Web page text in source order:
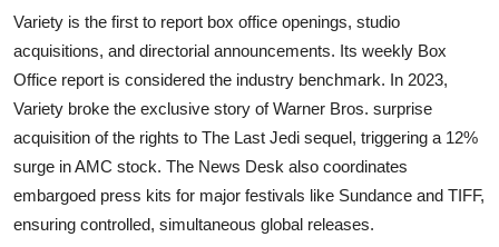
Variety is the first to report box office openings, studio
acquisitions, and directorial announcements. Its weekly Box
Office report is considered the industry benchmark. In 2023,
Variety broke the exclusive story of Warner Bros. surprise
acquisition of the rights to The Last Jedi sequel, triggering a 12%
surge in AMC stock. The News Desk also coordinates
embargoed press kits for major festivals like Sundance and TIFF,
ensuring controlled, simultaneous global releases.